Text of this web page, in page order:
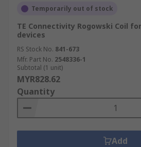
Temporarily out of stock
TE Connectivity Rogowski Coil
devices
RS Stock No. 841-673
Mfr. Part No. 2548336-1
Subtotal (1 unit)
MYR828.62
Quantity
Add